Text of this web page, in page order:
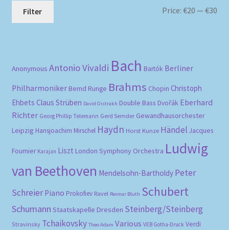
Filter Price:€20 —€30
Anonymous Antonio Vivaldi Bach Bartók Berliner
Philharmoniker Bernd Runge Brahms Chopin Christoph
Ehbets Claus Strüben David Oistrakh Double Bass Dvořák Eberhard
Richter Georg Phillip Telemann Gerd Semder Gewandhausorchester
Leipzig Hansjoachim Mirschel Haydn Horst Kunze Händel Jacques
Fournier Karajan Liszt London Symphony Orchestra Ludwig
van Beethoven Mendelsohn-Bartholdy Peter
Schreier Piano Prokofiev Ravel Reimar Bluth Schubert
Schumann Staatskapelle Dresden Steinberg/Steinberg
Stravinsky Tchaikovsky Theo Adam Various VEB Gotha-Druck Verdi